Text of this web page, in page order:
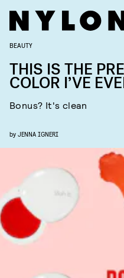
BEAUTY
THIS IS THE
COLOR I’VE
Bonus? It's clean
by JENNA IGNERI